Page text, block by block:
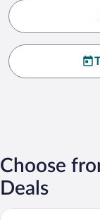
Choose
Deals
Croce Bianca